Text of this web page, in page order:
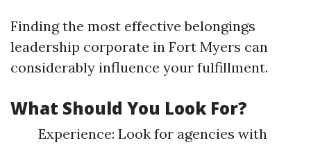
Finding the most effective belongings
leadership corporate in Fort Myers can
considerably influence your fulfillment.
What Should You Look For?
Experience: Look for agencies with